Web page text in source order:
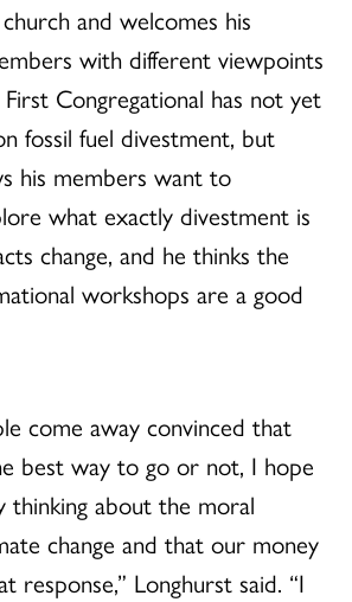
and welcomes his
with different viewpoints
Congregational has not yet
fossil fuel divestment, but
his members want to
what exactly divestment is
change, and he thinks the
workshops are a good
come away convinced that
best way to go or not, I hope
thinking about the moral
change and that our money
response,” Longhurst said. “I